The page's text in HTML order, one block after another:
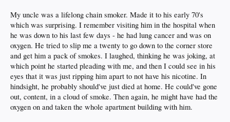
My uncle was a lifelong chain smoker. Made it to his early 70's
which was surprising. I remember visiting him in the hospital when
he was down to his last few days - he had lung cancer and was on
oxygen. He tried to slip me a twenty to go down to the corner store
and get him a pack of smokes. I laughed, thinking he was joking, at
which point he started pleading with me, and then I could see in his
eyes that it was just ripping him apart to not have his nicotine. In
hindsight, he probably should've just died at home. He could've gone
out, content, in a cloud of smoke. Then again, he might have had the
oxygen on and taken the whole apartment building with him.